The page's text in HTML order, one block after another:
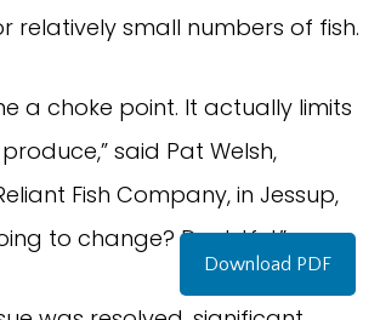
relatively small numbers of fish.
a choke point. It actually limits
said Pat Welsh,
Fish Company, in Jessup,
to change? Doubtful.”
Download PDF